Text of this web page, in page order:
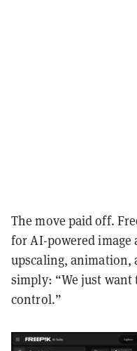
The move paid off.
for AI-powered image
upscaling, animation,
simply: “We just want
control.”